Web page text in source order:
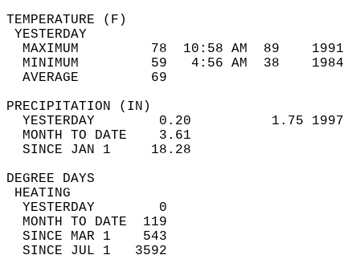
MAXIMUM         78  10:58 AM
MINIMUM         59   4:56 AM
AVERAGE         69
YESTERDAY        0.20
MONTH TO DATE    3.61
SINCE JAN 1     18.28
DEGREE
YESTERDAY        0
MONTH TO DATE  119
SINCE MAR 1    543
SINCE JUL 1   3592